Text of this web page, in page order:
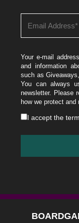
Your e-mail
and information
such as
You can always
newsletter. Please
how we protect
I accept the